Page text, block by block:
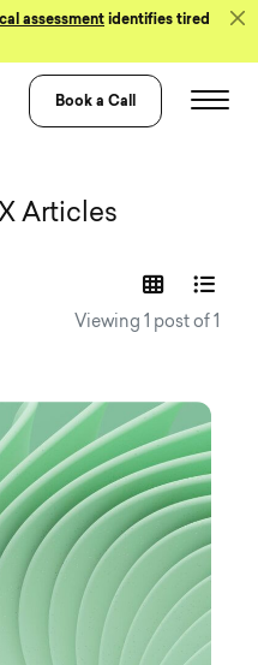
assessment identifies tired
Book a Call
Articles
Viewing 1 post of 1